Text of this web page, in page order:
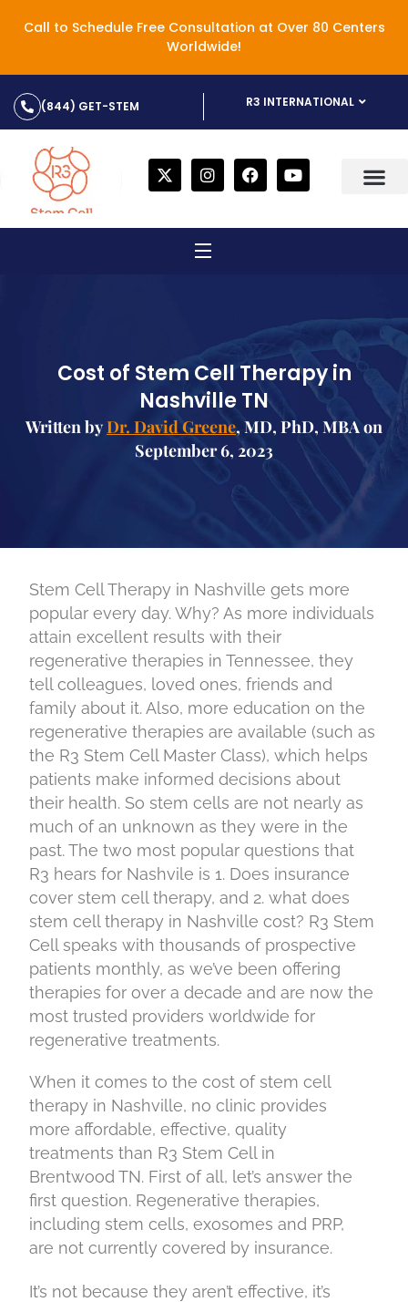
Call to Schedule Free Consultation at Over 80 Centers
Worldwide!
(844) GET-STEM R3 INTERNATIONAL
Cost of Stem Cell Therapy in
Nashville TN
Written byDr. David Greene, MD, PhD, MBA on
September 6, 2023
Stem Cell Therapy in Nashville gets more
popular every day. Why? As more individuals
attain excellent results with their
regenerative therapies in Tennessee, they
tell colleagues, loved ones, friends and
family about it. Also, more education on the
regenerative therapies are available (such as
the R3 Stem Cell Master Class), which helps
patients make informed decisions about
their health. So stem cells are not nearly as
much of an unknown as they were in the
past. The two most popular questions that
R3 hears for Nashvile is 1. Does insurance
cover stem cell therapy, and 2. what does
stem cell therapy in Nashville cost? R3 Stem
Cell speaks with thousands of prospective
patients monthly, as we’ve been offering
therapies for over a decade and are now the
most trusted providers worldwide for
regenerative treatments.
When it comes to the cost of stem cell
therapy in Nashville, no clinic provides
more affordable, effective, quality
treatments than R3 Stem Cell in
Brentwood TN. First of all, let’s answer the
first question. Regenerative therapies,
including stem cells, exosomes and PRP,
are not currently covered by insurance.
It’s not because they aren’t effective, it’s